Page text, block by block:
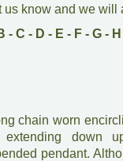
us know and we will
- C - D - E - F- G- H
chain worn
extending down
pendant.